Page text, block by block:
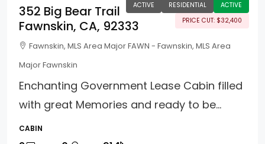
ACTIVE RESIDENTIAL
ACTIVE
PRICE CUT: $32,400
352 Big Bear Trail
Fawnskin, CA, 92333
Fawnskin, MLS Area Major FAWN - Fawnskin, MLS Area
Major Fawnskin
Enchanting Government Lease Cabin filled
with great Memories and ready to be...
CABIN